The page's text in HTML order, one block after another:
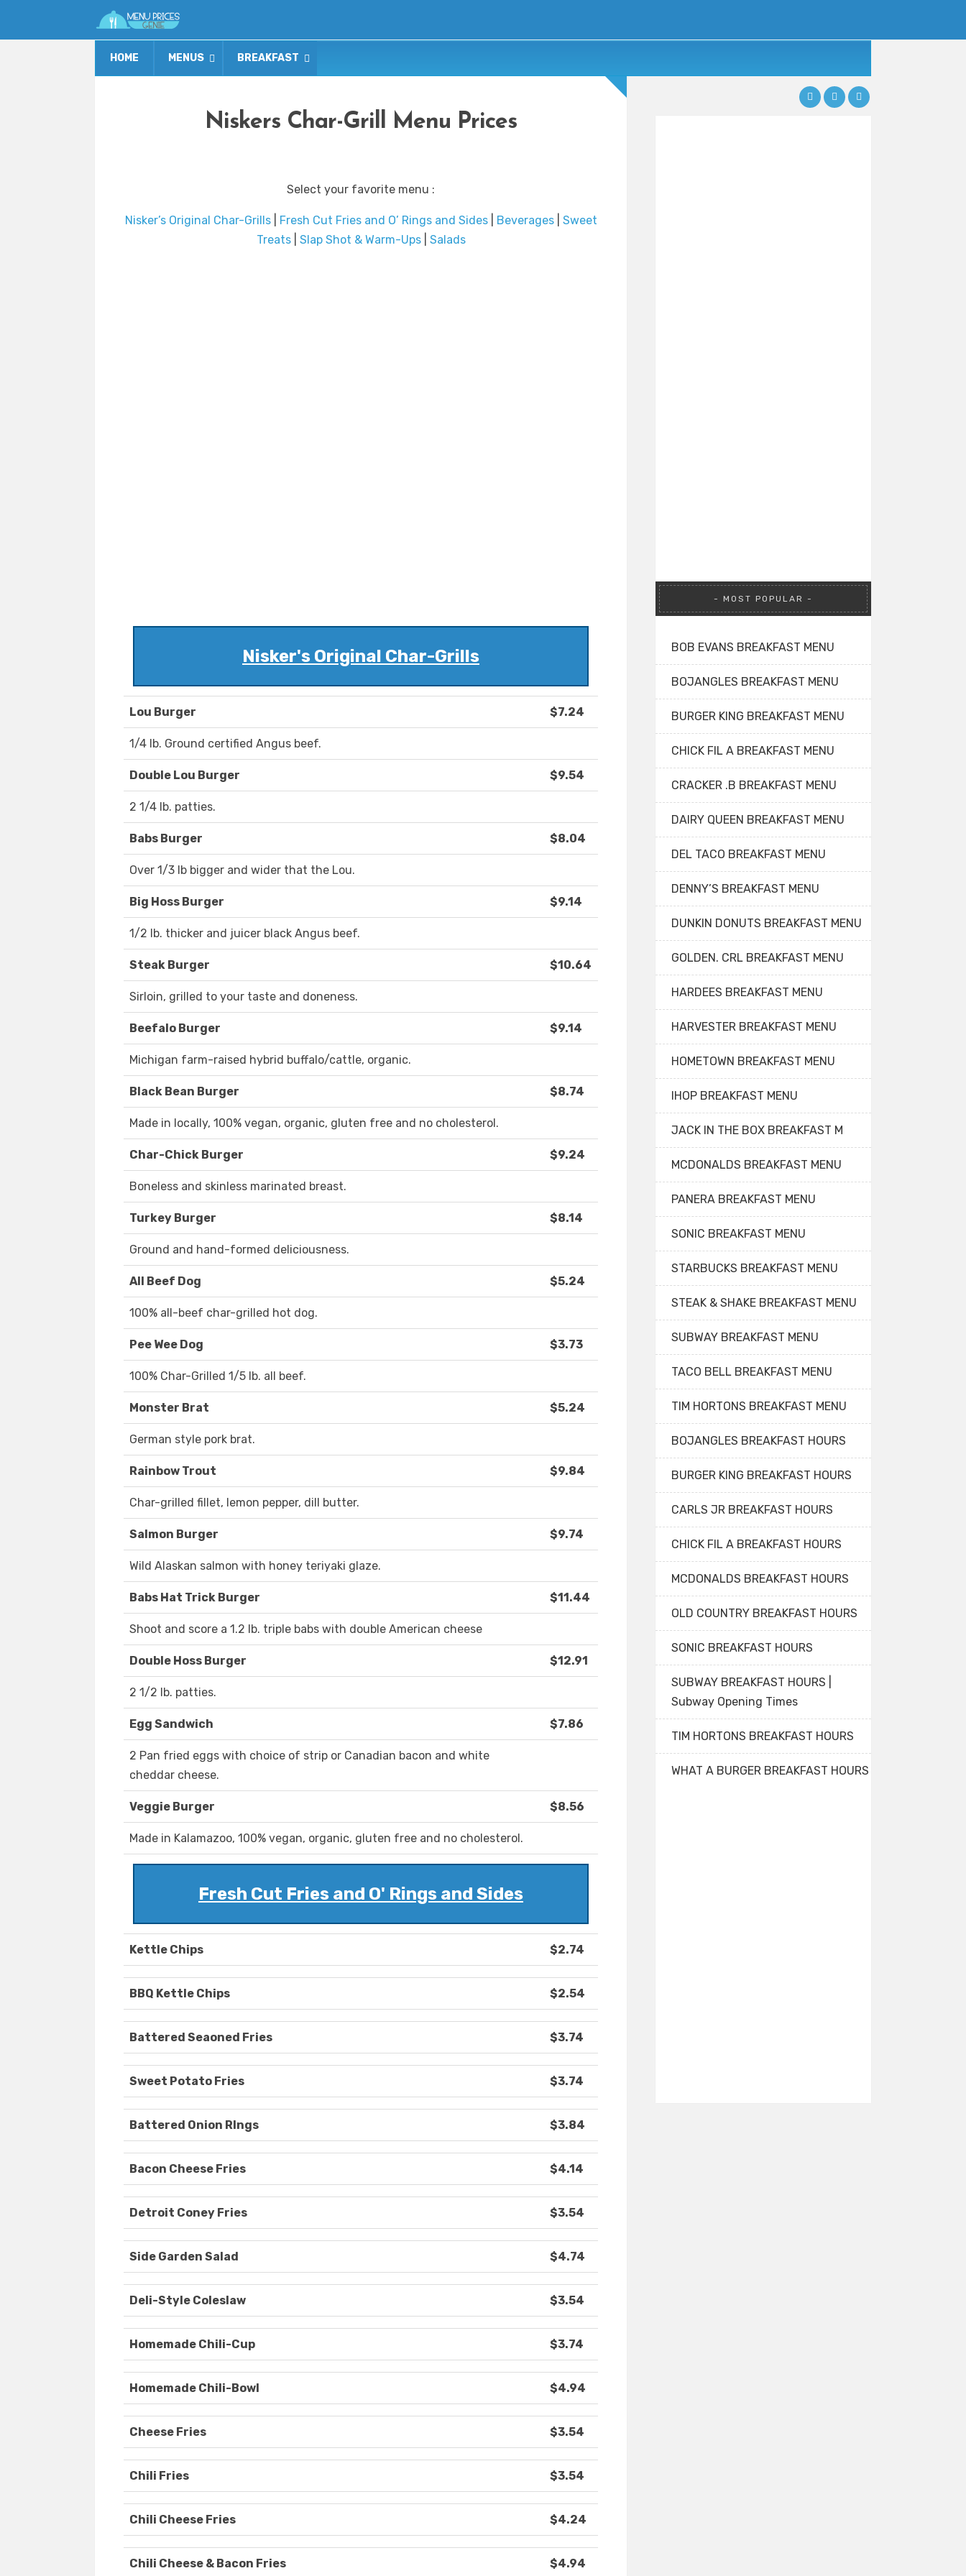
HOME MENUS BREAKFAST
Niskers Char-Grill Menu Prices
Select your favorite menu :
Nisker’s Original Char-Grills| Fresh Cut Fries and O’ Rings and Sides| Beverages| Sweet
Treats| Slap Shot & Warm-Ups| Salads
Nisker's Original Char-Grills
Lou Burger $7.24
1/4 lb. Ground certified Angus beef.
Double Lou Burger $9.54
2 1/4 lb. patties.
Babs Burger $8.04
Over 1/3 lb bigger and wider that the Lou.
Big Hoss Burger $9.14
1/2 lb. thicker and juicer black Angus beef.
Steak Burger $10.64
Sirloin, grilled to your taste and doneness.
Beefalo Burger $9.14
Michigan farm-raised hybrid buffalo/cattle, organic.
Black Bean Burger $8.74
Made in locally, 100% vegan, organic, gluten free and no cholesterol.
Char-Chick Burger $9.24
Boneless and skinless marinated breast.
Turkey Burger $8.14
Ground and hand-formed deliciousness.
All Beef Dog $5.24
100% all-beef char-grilled hot dog.
Pee Wee Dog $3.73
100% Char-Grilled 1/5 lb. all beef.
Monster Brat $5.24
German style pork brat.
Rainbow Trout $9.84
Char-grilled fillet, lemon pepper, dill butter.
Salmon Burger $9.74
Wild Alaskan salmon with honey teriyaki glaze.
Babs Hat Trick Burger $11.44
Shoot and score a 1.2 lb. triple babs with double American cheese
Double Hoss Burger $12.91
2 1/2 lb. patties.
Egg Sandwich $7.86
2 Pan fried eggs with choice of strip or Canadian bacon and white
cheddar cheese.
Veggie Burger $8.56
Made in Kalamazoo, 100% vegan, organic, gluten free and no cholesterol.
Fresh Cut Fries and O' Rings and Sides
Kettle Chips $2.74
BBQ Kettle Chips $2.54
Battered Seaoned Fries $3.74
Sweet Potato Fries $3.74
Battered Onion RIngs $3.84
Bacon Cheese Fries $4.14
Detroit Coney Fries $3.54
Side Garden Salad $4.74
Deli-Style Coleslaw $3.54
Homemade Chili-Cup $3.74
Homemade Chili-Bowl $4.94
Cheese Fries $3.54
Chili Fries $3.54
Chili Cheese Fries $4.24
Chili Cheese & Bacon Fries $4.94
MOST POPULAR
BOB EVANS BREAKFAST MENU
BOJANGLES BREAKFAST MENU
BURGER KING BREAKFAST MENU
CHICK FIL A BREAKFAST MENU
CRACKER .B BREAKFAST MENU
DAIRY QUEEN BREAKFAST MENU
DEL TACO BREAKFAST MENU
DENNY’S BREAKFAST MENU
DUNKIN DONUTS BREAKFAST MENU
GOLDEN. CRL BREAKFAST MENU
HARDEES BREAKFAST MENU
HARVESTER BREAKFAST MENU
HOMETOWN BREAKFAST MENU
IHOP BREAKFAST MENU
JACK IN THE BOX BREAKFAST M
MCDONALDS BREAKFAST MENU
PANERA BREAKFAST MENU
SONIC BREAKFAST MENU
STARBUCKS BREAKFAST MENU
STEAK & SHAKE BREAKFAST MENU
SUBWAY BREAKFAST MENU
TACO BELL BREAKFAST MENU
TIM HORTONS BREAKFAST MENU
BOJANGLES BREAKFAST HOURS
BURGER KING BREAKFAST HOURS
CARLS JR BREAKFAST HOURS
CHICK FIL A BREAKFAST HOURS
MCDONALDS BREAKFAST HOURS
OLD COUNTRY BREAKFAST HOURS
SONIC BREAKFAST HOURS
SUBWAY BREAKFAST HOURS |
Subway Opening Times
TIM HORTONS BREAKFAST HOURS
WHAT A BURGER BREAKFAST HOURS